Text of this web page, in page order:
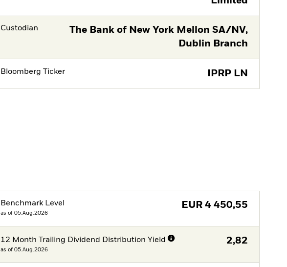
Custodian
The Bank of New York Mellon SA/NV,
Dublin Branch
Bloomberg Ticker IPRP LN
Benchmark Level
as of 05.Aug.2026
EUR 4 450,55
12 Month Trailing Dividend Distribution Yield
as of 05.Aug.2026
2,82